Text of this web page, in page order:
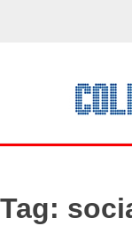
Tag: